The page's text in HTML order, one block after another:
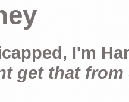
I'm
get that from